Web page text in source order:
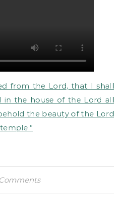
from the Lord, that I shall
in the house of the Lord all
the beauty of the Lord